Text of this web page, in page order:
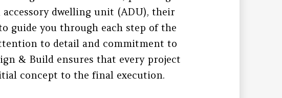
dwelling unit (ADU), their
guide you through each step of the
to detail and commitment to
& Build ensures that every project
concept to the final execution.